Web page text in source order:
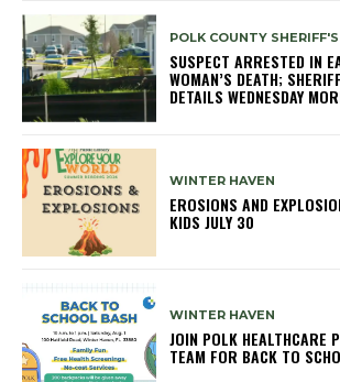
POLK COUNTY
SUSPECT ARRESTED IN
WOMAN’S DEATH;
DETAILS WEDNESDAY
WINTER HAVEN
EROSIONS AND
KIDS JULY 30
WINTER HAVEN
JOIN POLK HEALTHCARE
TEAM FOR BACK TO